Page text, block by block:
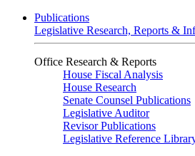
Publications
Legislative Research, Reports &
Office Research & Reports
House Fiscal Analysis
House Research
Senate Counsel Publications
Legislative Auditor
Revisor Publications
Legislative Reference